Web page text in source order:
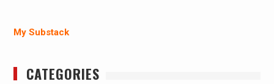
My Substack
CATEGORIES